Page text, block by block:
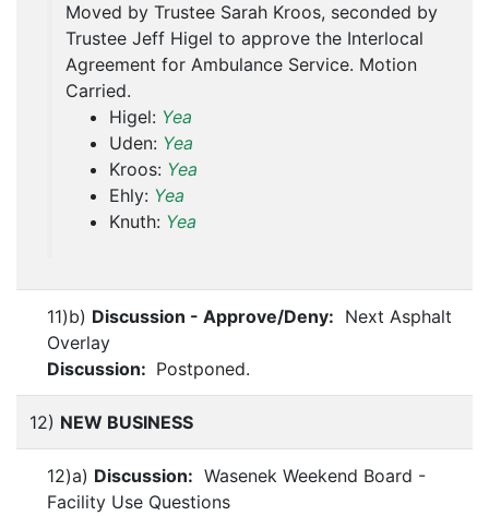
Moved by Trustee Sarah Kroos, seconded by
Trustee Jeff Higel to approve the Interlocal
Agreement for Ambulance Service. Motion
Carried.
Higel: Yea
Uden: Yea
Kroos: Yea
Ehly: Yea
Knuth: Yea
11)b) Discussion - Approve/Deny: Next Asphalt
Overlay
Discussion: Postponed.
12) NEW BUSINESS
12)a) Discussion: Wasenek Weekend Board -
Facility Use Questions